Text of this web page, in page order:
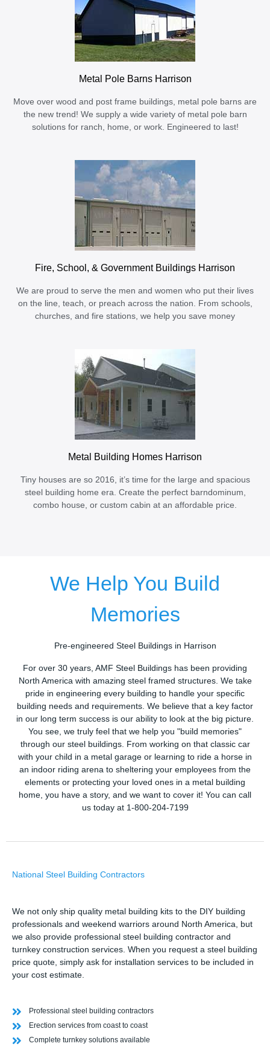
Metal Pole Barns Harrison
Move over wood and post frame buildings, metal pole barns are
the new trend! We supply a wide variety of metal pole barn
solutions for ranch, home, or work. Engineered to last!
Fire, School, & Government Buildings Harrison
We are proud to serve the men and women who put their lives
on the line, teach, or preach across the nation. From schools,
churches, and fire stations, we help you save money
Metal Building Homes Harrison
Tiny houses are so 2016, it’s time for the large and spacious
steel building home era. Create the perfect barndominum,
combo house, or custom cabin at an affordable price.
We Help You Build
Memories
Pre-engineered Steel Buildings in Harrison
For over 30 years, AMF Steel Buildings has been providing
North America with amazing steel framed structures. We take
pride in engineering every building to handle your specific
building needs and requirements. We believe that a key factor
in our long term success is our ability to look at the big picture.
You see, we truly feel that we help you "build memories"
through our steel buildings. From working on that classic car
with your child in a metal garage or learning to ride a horse in
an indoor riding arena to sheltering your employees from the
elements or protecting your loved ones in a metal building
home, you have a story, and we want to cover it! You can call
us today at 1-800-204-7199
National Steel Building Contractors
We not only ship quality metal building kits to the DIY building
professionals and weekend warriors around North America, but
we also provide professional steel building contractor and
turnkey construction services. When you request a steel building
price quote, simply ask for installation services to be included in
your cost estimate.
Professional steel building contractors
Erection services from coast to coast
Complete turnkey solutions available